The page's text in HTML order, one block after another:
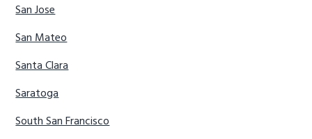
San Jose
San Mateo
Santa Clara
Saratoga
South San Francisco